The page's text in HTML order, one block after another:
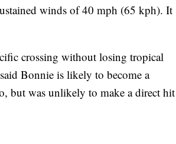
winds of 40 mph (65 kph). It
crossing without losing tropical
Bonnie is likely to become a
but was unlikely to make a direct hit